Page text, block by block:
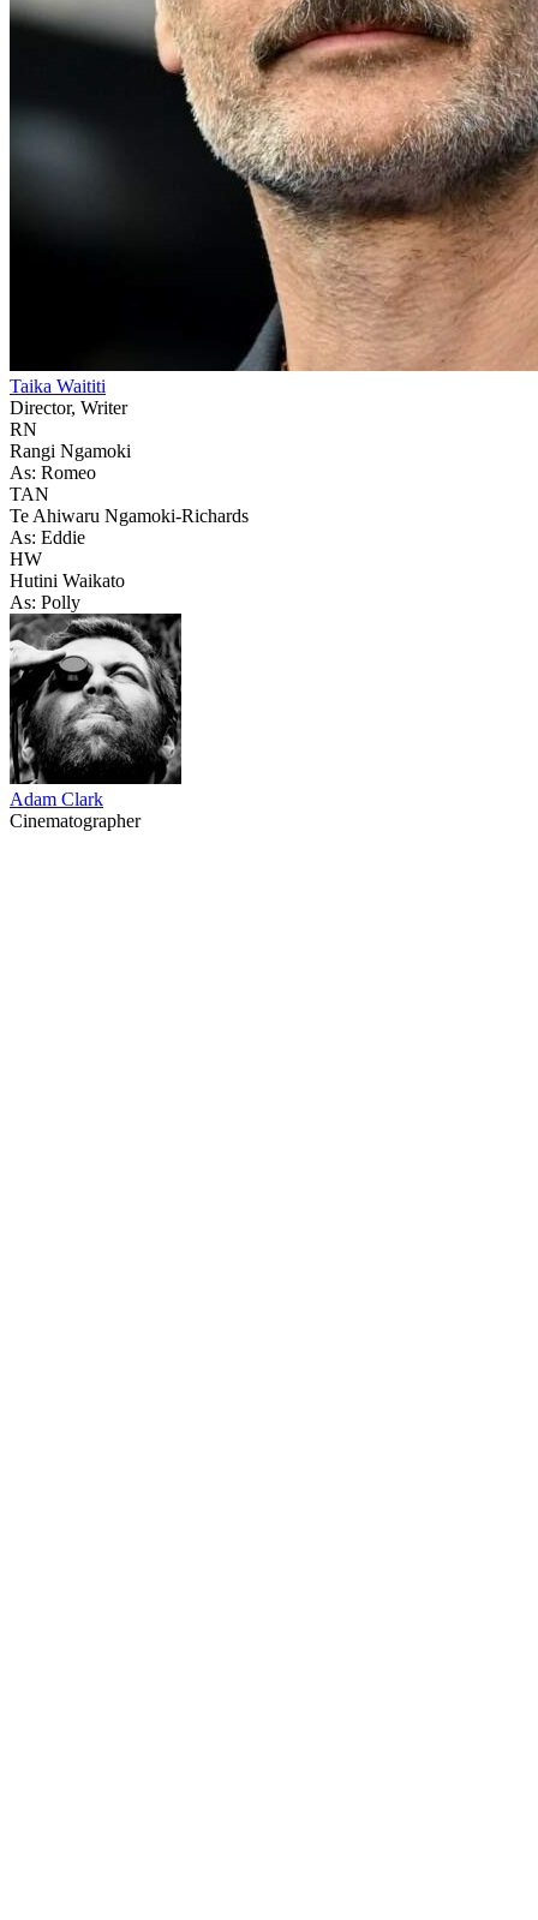
Taika Waititi
Director, Writer
RN
Rangi Ngamoki
As: Romeo
TAN
Te Ahiwaru Ngamoki-Richards
As: Eddie
HW
Hutini Waikato
As: Polly
Adam Clark
Cinematographer